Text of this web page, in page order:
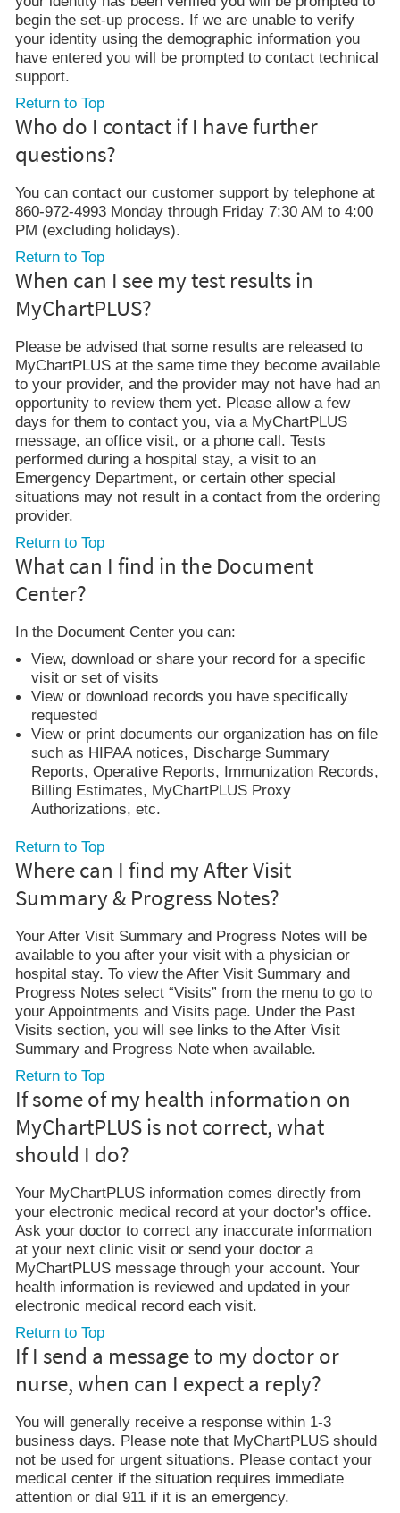
begin the set-up process. If we are unable to verify
your identity using the demographic information you
have entered you will be prompted to contact technical
support.
Return to Top
Who do I contact if I have further
questions?
You can contact our customer support by telephone at
860-972-4993 Monday through Friday 7:30 AM to 4:00
PM (excluding holidays).
Return to Top
When can I see my test results in
MyChartPLUS?
Please be advised that some results are released to
MyChartPLUS at the same time they become available
to your provider, and the provider may not have had an
opportunity to review them yet. Please allow a few
days for them to contact you, via a MyChartPLUS
message, an office visit, or a phone call. Tests
performed during a hospital stay, a visit to an
Emergency Department, or certain other special
situations may not result in a contact from the ordering
provider.
Return to Top
What can I find in the Document
Center?
In the Document Center you can:
View, download or share your record for a specific
visit or set of visits
View or download records you have specifically
requested
View or print documents our organization has on file
such as HIPAA notices, Discharge Summary
Reports, Operative Reports, Immunization Records,
Billing Estimates, MyChartPLUS Proxy
Authorizations, etc.
Return to Top
Where can I find my After Visit
Summary & Progress Notes?
Your After Visit Summary and Progress Notes will be
available to you after your visit with a physician or
hospital stay. To view the After Visit Summary and
Progress Notes select “Visits” from the menu to go to
your Appointments and Visits page. Under the Past
Visits section, you will see links to the After Visit
Summary and Progress Note when available.
Return to Top
If some of my health information on
MyChartPLUS is not correct, what
should I do?
Your MyChartPLUS information comes directly from
your electronic medical record at your doctor's office.
Ask your doctor to correct any inaccurate information
at your next clinic visit or send your doctor a
MyChartPLUS message through your account. Your
health information is reviewed and updated in your
electronic medical record each visit.
Return to Top
If I send a message to my doctor or
nurse, when can I expect a reply?
You will generally receive a response within 1-3
business days. Please note that MyChartPLUS should
not be used for urgent situations. Please contact your
medical center if the situation requires immediate
attention or dial 911 if it is an emergency.